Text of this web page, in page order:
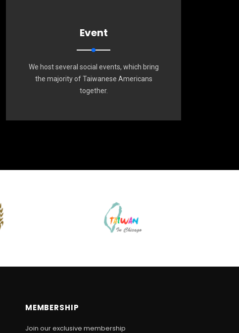
Event
We host several social events, which bring
the majority of Taiwanese Americans
together.
MEMBERSHIP
Join our exclusive membership